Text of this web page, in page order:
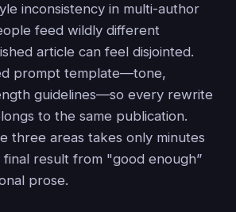
inconsistency in multi-author
feed wildly different
article can feel disjointed.
prompt template—tone,
guidelines—so every rewrite
to the same publication.
three areas takes only minutes
result from "good enough”
prose.